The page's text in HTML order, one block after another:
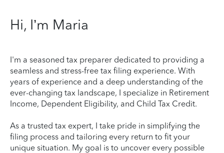
Hi, I’m Maria
I'm a seasoned tax preparer dedicated to providing a
seamless and stress-free tax filing experience. With
years of experience and a deep understanding of the
ever-changing tax landscape, I specialize in Retirement
Income, Dependent Eligibility, and Child Tax Credit.
As a trusted tax expert, I take pride in simplifying the
filing process and tailoring every return to fit your
unique situation. My goal is to uncover every possible